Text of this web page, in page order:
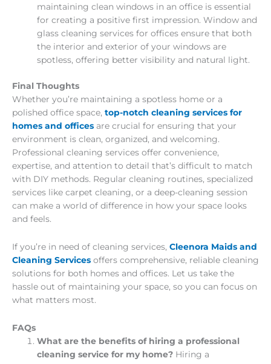
maintaining clean windows in an office is essential
for creating a positive first impression. Window and
glass cleaning services for offices ensure that both
the interior and exterior of your windows are
spotless, offering better visibility and natural light.
Final Thoughts
Whether you’re maintaining a spotless home or a
polished office space, top-notch cleaning services for
homes and offices are crucial for ensuring that your
environment is clean, organized, and welcoming.
Professional cleaning services offer convenience,
expertise, and attention to detail that’s difficult to match
with DIY methods. Regular cleaning routines, specialized
services like carpet cleaning, or a deep-cleaning session
can make a world of difference in how your space looks
and feels.
If you’re in need of cleaning services, Cleenora Maids and
Cleaning Services offers comprehensive, reliable cleaning
solutions for both homes and offices. Let us take the
hassle out of maintaining your space, so you can focus on
what matters most.
FAQs
What are the benefits of hiring a professional
cleaning service for my home? Hiring a